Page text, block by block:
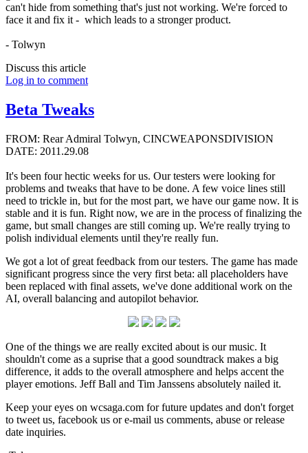
can't hide from something that's just not working. We're forced to
face it and fix it - which leads to a stronger product.
- Tolwyn
Discuss this article
Log in to comment
Beta Tweaks
FROM: Rear Admiral Tolwyn, CINCWEAPONSDIVISION
DATE: 2011.29.08
It's been four hectic weeks for us. Our testers were looking for
problems and tweaks that have to be done. A few voice lines still
need to trickle in, but for the most part, we have our game now. It is
stable and it is fun. Right now, we are in the process of finalizing the
game, but small changes are still coming up. We're really trying to
polish individual elements until they're really fun.
We got a lot of great feedback from our testers. The game has made
significant progress since the very first beta: all placeholders have
been replaced with final assets, we've done additional work on the
AI, overall balancing and autopilot behavior.
One of the things we are really excited about is our music. It
shouldn't come as a suprise that a good soundtrack makes a big
difference, it adds to the overall atmosphere and helps accent the
player emotions. Jeff Ball and Tim Janssens absolutely nailed it.
Keep your eyes on wcsaga.com for future updates and don't forget
to tweet us, facebook us or e-mail us comments, abuse or release
date inquiries.